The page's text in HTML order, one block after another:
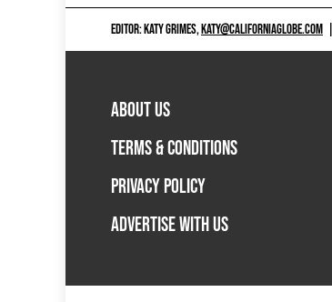
EDITOR: KATY GRIMES,KATY@CALIFORNIAGLOBE.COM
ABOUT US
TERMS & CONDITIONS
PRIVACY POLICY
ADVERTISE WITH US